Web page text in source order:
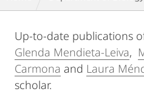
Content
Up-to-date publications
Glenda Mendieta-Leiva,
Carmona and Laura
scholar.